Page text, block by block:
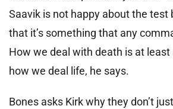
Saavik is not happy about the test
that it’s something that any
How we deal with death is at
how we deal life, he says.
Bones asks Kirk why they don’t